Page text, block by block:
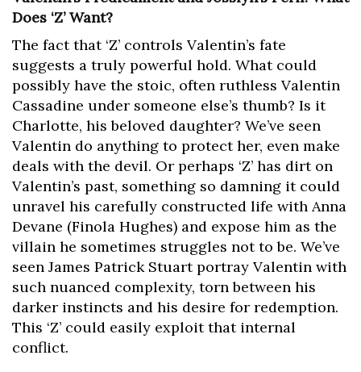
Does ‘Z’ Want?
The fact that ‘Z’ controls Valentin’s fate
suggests a truly powerful hold. What could
possibly have the stoic, often ruthless Valentin
Cassadine under someone else’s thumb? Is it
Charlotte, his beloved daughter? We’ve seen
Valentin do anything to protect her, even make
deals with the devil. Or perhaps ‘Z’ has dirt on
Valentin’s past, something so damning it could
unravel his carefully constructed life with Anna
Devane (Finola Hughes) and expose him as the
villain he sometimes struggles not to be. We’ve
seen James Patrick Stuart portray Valentin with
such nuanced complexity, torn between his
darker instincts and his desire for redemption.
This ‘Z’ could easily exploit that internal
conflict.